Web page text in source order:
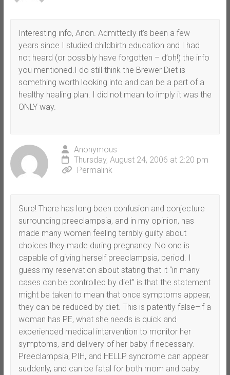
Interesting info, Anon. Admittedly it’s been a few
years since I studied childbirth education and I had
not heard (or possibly have forgotten – d’oh!) the info
you mentioned.I do still think the Brewer Diet is
something worth looking into and can be a part of a
healthy healing plan. I did not mean to imply it was the
ONLY way.
Anonymous
Thursday, August 24, 2006 at 2:20 pm
Permalink
Sure! There has long been confusion and conjecture
surrounding preeclampsia, and in my opinion, has
made many women feeling terribly guilty about
choices they made during pregnancy. No one is
capable of giving herself preeclampsia, period. I
guess my reservation about stating that it “in many
cases can be controlled by diet” is that the statement
might be taken to mean that once symptoms appear,
they can be reduced by diet. This is patently false–if a
woman has PE, what she needs is quick and
experienced medical intervention to monitor her
symptoms, and delivery of her baby if necessary.
Preeclampsia, PIH, and HELLP syndrome can appear
suddenly, and can be fatal for both mom and baby.